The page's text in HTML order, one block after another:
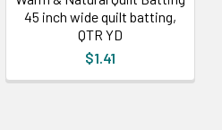
45 inch wide quilt batting,
QTR YD
$1.41